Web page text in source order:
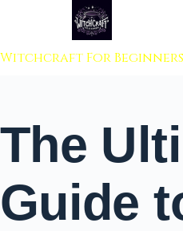
to content
Witchcraft For Beginners
The
Guide